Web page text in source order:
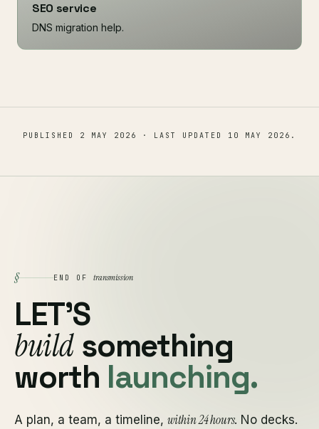
SEO service
DNS migration help.
PUBLISHED 2 MAY 2026 · LAST UPDATED 10 MAY 2026 .
§ END OF transmission
LET'S
buildsomething
worth launching.
A plan, a team, a timeline, within 24 hours. No decks.